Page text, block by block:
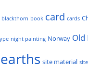
blackthorn book card cards
night painting Norway Old
site material